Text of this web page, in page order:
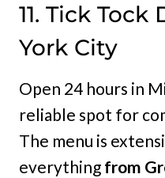
11. Tick
York City
Open 24 hours in
reliable spot for
The menu is
everything from